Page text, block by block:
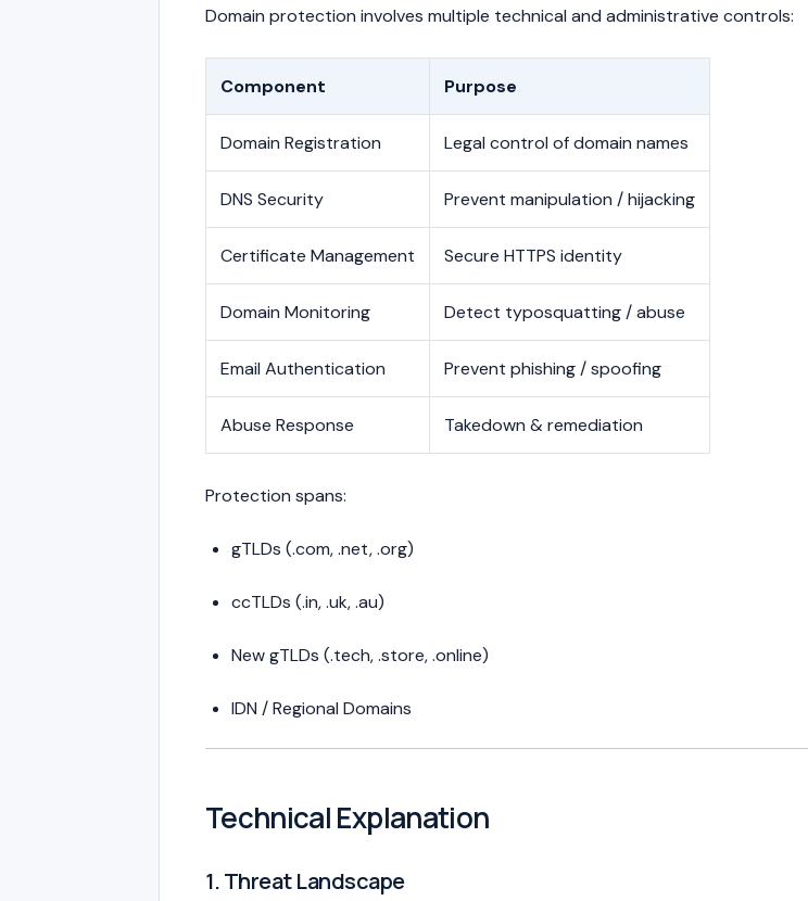
Domain protection involves multiple technical and administrative controls:
Component Purpose
Domain Registration Legal control of domain names
DNS Security Prevent manipulation / hijacking
Certificate Management Secure HTTPS identity
Domain Monitoring Detect typosquatting / abuse
Email Authentication Prevent phishing / spoofing
Abuse Response Takedown & remediation
Protection spans:
gTLDs (.com, .net, .org)
ccTLDs (.in, .uk, .au)
New gTLDs (.tech, .store, .online)
IDN / Regional Domains
Technical Explanation
1. Threat Landscape